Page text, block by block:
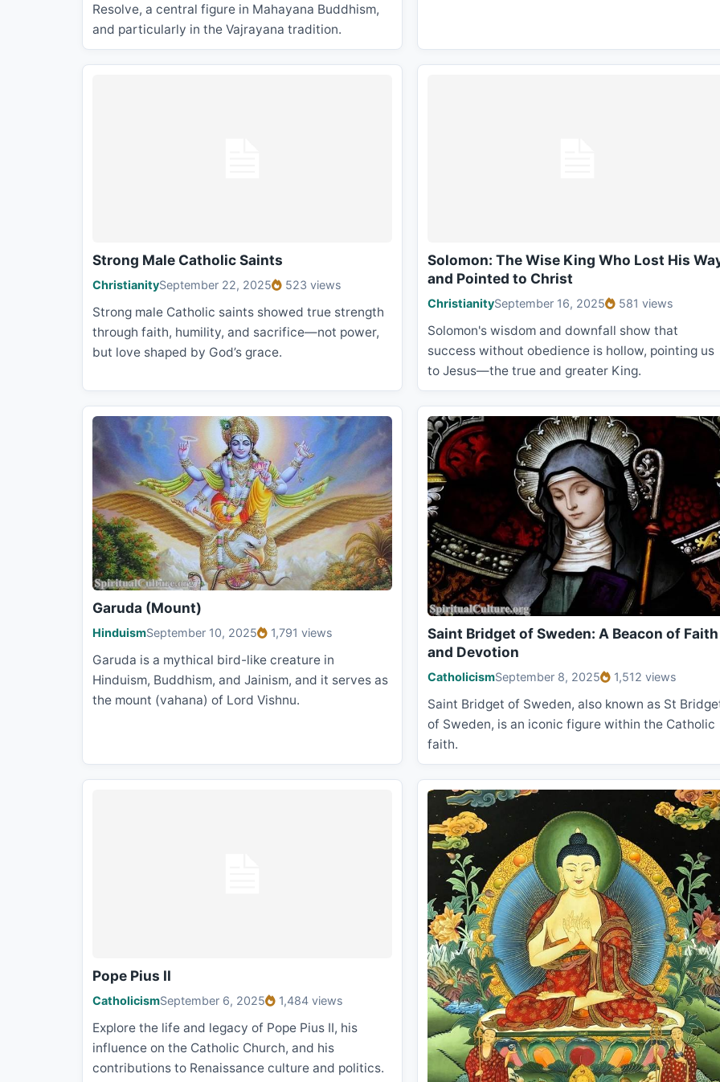
Resolve, a central figure in Mahayana Buddhism,
and particularly in the Vajrayana tradition.
Strong Male Catholic Saints
ChristianitySeptember 22, 2025 523 views
Strong male Catholic saints showed true strength
through faith, humility, and sacrifice—not power,
but love shaped by God’s grace.
Solomon: The Wise King Who Lost His
and Pointed to Christ
ChristianitySeptember 16, 2025 581 views
Solomon's wisdom and downfall show that
success without obedience is hollow, pointing us
to Jesus—the true and greater King.
Garuda (Mount)
HinduismSeptember 10, 2025 1,791 views
Garuda is a mythical bird-like creature in
Hinduism, Buddhism, and Jainism, and it serves as
the mount (vahana) of Lord Vishnu.
Saint Bridget of Sweden: A Beacon of Faith
and Devotion
CatholicismSeptember 8, 2025 1,512 views
Saint Bridget of Sweden, also known as St
of Sweden, is an iconic figure within the Catholic
faith.
Pope Pius II
CatholicismSeptember 6, 2025 1,484 views
Explore the life and legacy of Pope Pius II, his
influence on the Catholic Church, and his
contributions to Renaissance culture and politics.